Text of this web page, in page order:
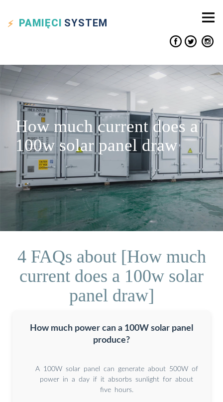
PAMIĘCI SYSTEM
How much current does a
100w solar panel draw
4 FAQs about [How much
current does a 100w solar
panel draw]
How much power can a 100W solar panel
produce?
A 100W solar panel can generate about 500W of
power in a day if it absorbs sunlight for about
five hours.